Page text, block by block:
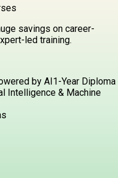
savings on career-
led training.
by AI1-Year Diploma
Intelligence & Machine